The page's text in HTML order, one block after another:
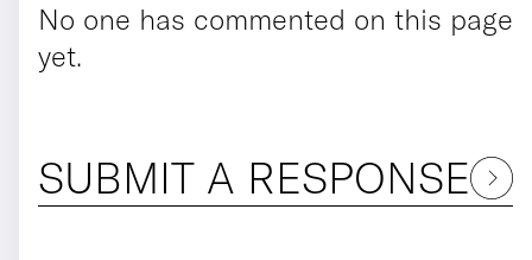
No one has commented on this page
yet.
SUBMIT A RESPONSE